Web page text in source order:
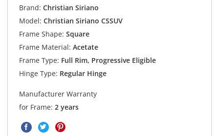
Brand: Christian Siriano
Model: Christian Siriano CSSUV
Frame Shape: Square
Frame Material: Acetate
Frame Type: Full Rim, Progressive Eligible
Hinge Type: Regular Hinge
Manufacturer Warranty
for Frame: 2 years